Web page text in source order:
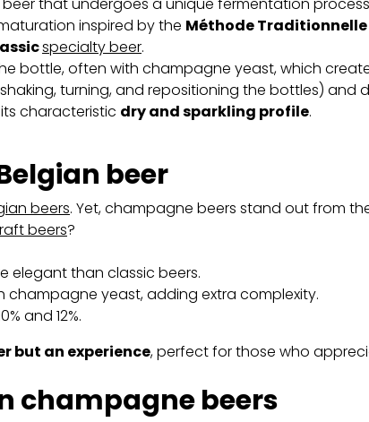
inspired by the Méthode
specialty beer.
bottle, often with champagne yeast, which
turning, and repositioning the bottles)
characteristic dry and sparkling profile.
beer
beers. Yet, champagne beers stand out from
beers?
elegant than classic beers.
champagne yeast, adding extra complexity.
and 12%.
but an experience, perfect for those who
champagne beers